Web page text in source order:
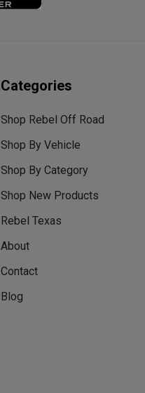
Categories
Shop Rebel Off Road
Shop By Vehicle
Shop By Category
Shop New Products
Rebel Texas
About
Contact
Blog